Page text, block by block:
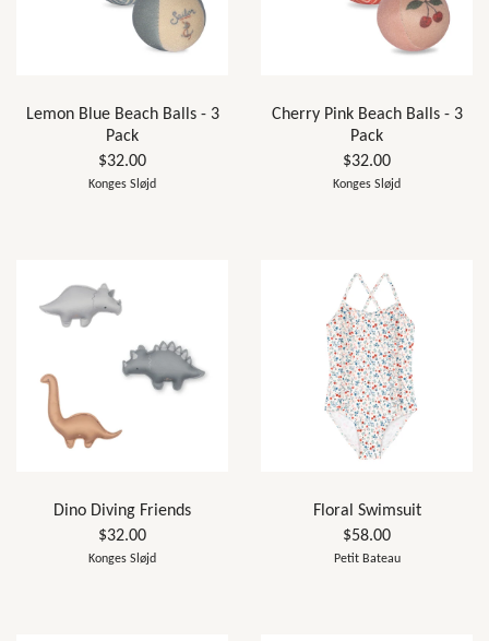
Lemon Blue Beach Balls - 3
Pack
$32.00
Konges Sløjd
Cherry Pink Beach Balls - 3
Pack
$32.00
Konges Sløjd
Dino Diving Friends
$32.00
Konges Sløjd
Floral Swimsuit
$58.00
Petit Bateau